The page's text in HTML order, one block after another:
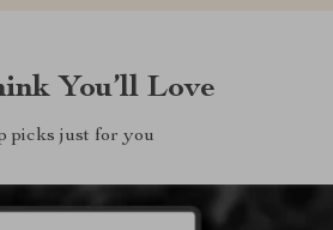
You’ll Love
picks just for you